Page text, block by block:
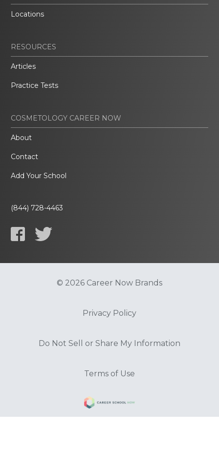
Locations
RESOURCES
Articles
Practice Tests
COSMETOLOGY CAREER NOW
About
Contact
Add Your School
(844) 728-4463
© 2026 Career Now Brands
Privacy Policy
Do Not Sell or Share My Information
Terms of Use